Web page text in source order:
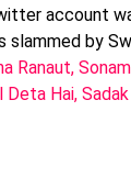
account
by
Ranaut, Sonam
Hai,